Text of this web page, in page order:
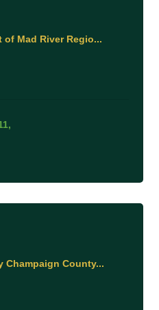
Mad River Regio...
Champaign County...